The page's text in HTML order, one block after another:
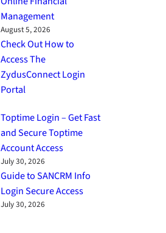
Management
August 5, 2026
Check Out How to
Access The
ZydusConnect Login
Portal
Toptime Login – Get Fast
and Secure Toptime
Account Access
July 30, 2026
Guide to SANCRM Info
Login Secure Access
July 30, 2026